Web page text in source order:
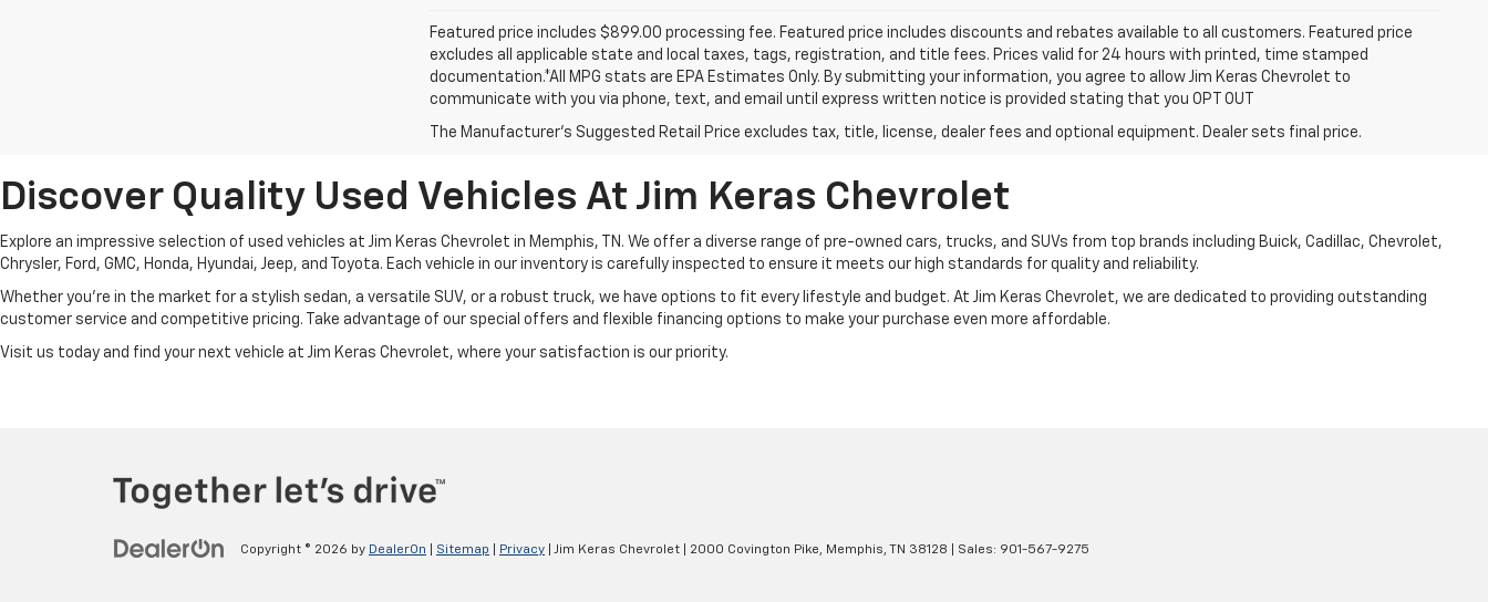
Featured price includes $899.00 processing fee. Featured price includes discounts and rebates available to all customers. Featured price
excludes all applicable state and local taxes, tags, registration, and title fees. Prices valid for 24 hours with printed, time stamped
documentation.*All MPG stats are EPA Estimates Only. By submitting your information, you agree to allow Jim Keras Chevrolet to
communicate with you via phone, text, and email until express written notice is provided stating that you OPT OUT
The Manufacturer's Suggested Retail Price excludes tax, title, license, dealer fees and optional equipment. Dealer sets final price.
Discover Quality Used Vehicles At Jim Keras Chevrolet
Explore an impressive selection of used vehicles at Jim Keras Chevrolet in Memphis, TN. We offer a diverse range of pre-owned cars, trucks, and SUVs from top brands including Buick, Cadillac, Chevrolet,
Chrysler, Ford, GMC, Honda, Hyundai, Jeep, and Toyota. Each vehicle in our inventory is carefully inspected to ensure it meets our high standards for quality and reliability.
Whether you're in the market for a stylish sedan, a versatile SUV, or a robust truck, we have options to fit every lifestyle and budget. At Jim Keras Chevrolet, we are dedicated to providing outstanding
customer service and competitive pricing. Take advantage of our special offers and flexible financing options to make your purchase even more affordable.
Visit us today and find your next vehicle at Jim Keras Chevrolet, where your satisfaction is our priority.
Copyright © 2026 by DealerOn Sitemap Privacy | Jim Keras Chevrolet 2000 Covington Pike, Memphis, TN 38128 | Sales: 901-567-9275